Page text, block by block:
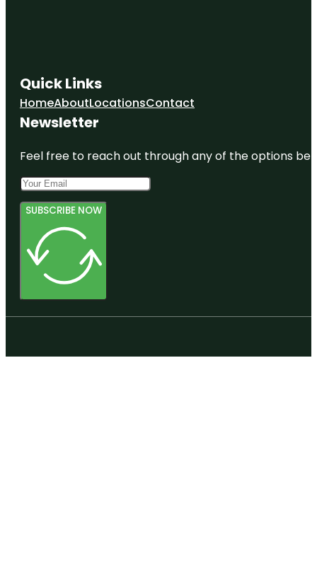
Quick Links
HomeAboutLocationsContact
Newsletter
Feel free to reach out through any of the options
SUBSCRIBE NOW